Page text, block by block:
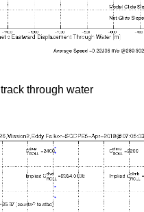
track through water